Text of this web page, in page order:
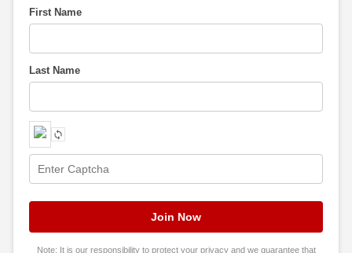
First Name
Last Name
Note: It is our responsibility to protect your privacy and we guarantee that